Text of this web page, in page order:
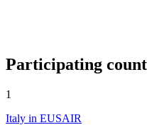
Participating
1
Italy in EUSAIR